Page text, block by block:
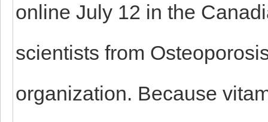
online July 12 in the
scientists from
organization. Because